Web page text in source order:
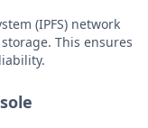
(IPFS) network
This ensures